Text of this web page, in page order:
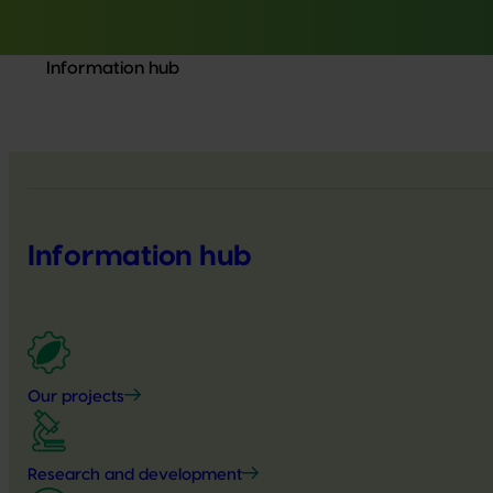
Information hub
Information hub
Our projects
Research and development